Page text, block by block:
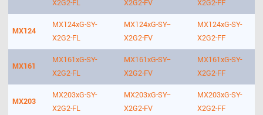
X2G2-FL
X2G2-FV
X2G2-FF
MX124
MX124xG-SY-
X2G2-FL
MX124xG-SY--
X2G2-FV
MX124xG-SY-
X2G2-FF
MX161
MX161xG-SY-
X2G2-FL
MX161xG-SY--
X2G2-FV
MX161xG-SY-
X2G2-FF
MX203
MX203xG-SY-
X2G2-FL
MX203xG-SY--
X2G2-FV
MX203xG-SY-
X2G2-FF